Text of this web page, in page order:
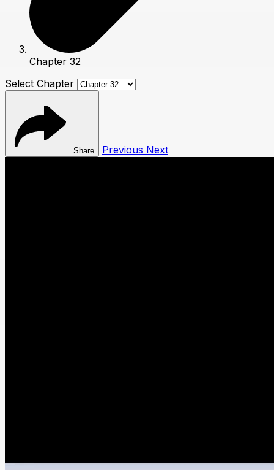
Chapter 32
Select Chapter
Share Previous Next